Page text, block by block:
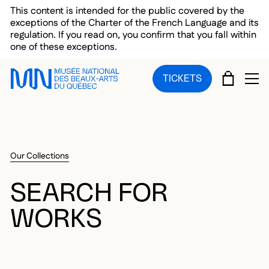
Skip to main menu
Skip to main content
Skip to footer
This content is intended for the public covered by the
exceptions of the Charter of the French Language and its
regulation. If you read on, you confirm that you fall within
one of these exceptions.
TICKETS CART
Our Collections
SEARCH FOR
WORKS